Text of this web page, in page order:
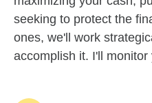
seeking to protect the
ones, we'll work
accomplish it. I'll